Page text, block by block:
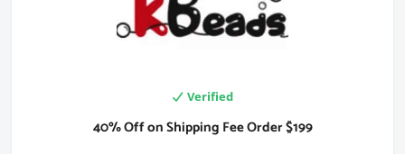
Verified
40% Off on Shipping Fee Order $199